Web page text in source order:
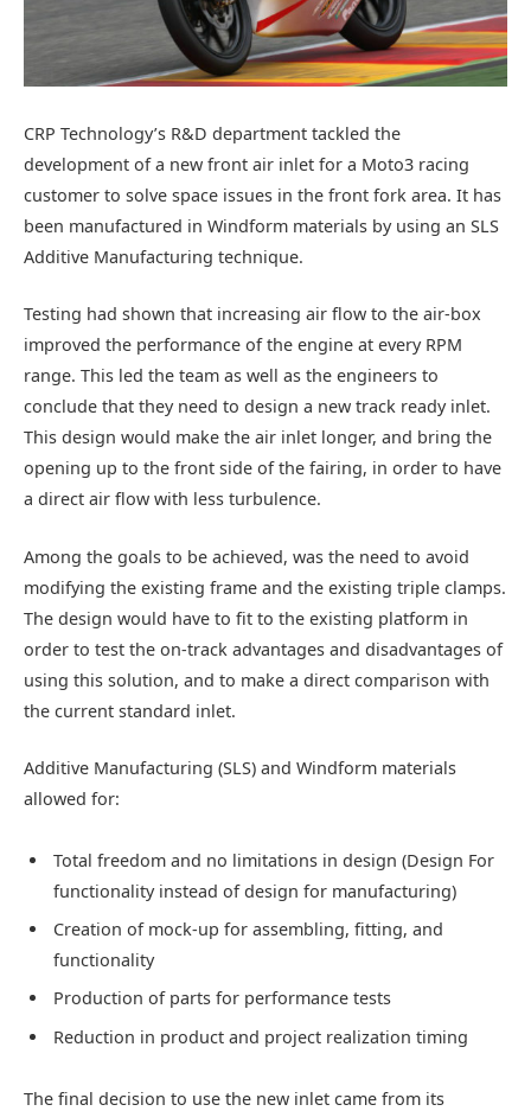
CRP Technology’s R&D department tackled the
development of a new front air inlet for a Moto3 racing
customer to solve space issues in the front fork area. It has
been manufactured in Windform materials by using an SLS
Additive Manufacturing technique.
Testing had shown that increasing air flow to the air-box
improved the performance of the engine at every RPM
range. This led the team as well as the engineers to
conclude that they need to design a new track ready inlet.
This design would make the air inlet longer, and bring the
opening up to the front side of the fairing, in order to have
a direct air flow with less turbulence.
Among the goals to be achieved, was the need to avoid
modifying the existing frame and the existing triple clamps.
The design would have to fit to the existing platform in
order to test the on-track advantages and disadvantages of
using this solution, and to make a direct comparison with
the current standard inlet.
Additive Manufacturing (SLS) and Windform materials
allowed for:
Total freedom and no limitations in design (Design For
functionality instead of design for manufacturing)
Creation of mock-up for assembling, fitting, and
functionality
Production of parts for performance tests
Reduction in product and project realization timing
The final decision to use the new inlet came from its